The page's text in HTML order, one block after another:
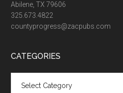
Abilene, TX 79606
325.673.4822
countyprogress@zacpubs.com
CATEGORIES